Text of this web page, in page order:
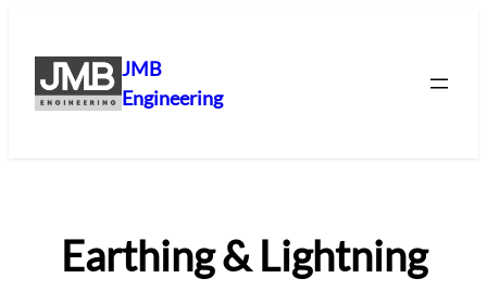
content
JMB
Engineering
Earthing & Lightning